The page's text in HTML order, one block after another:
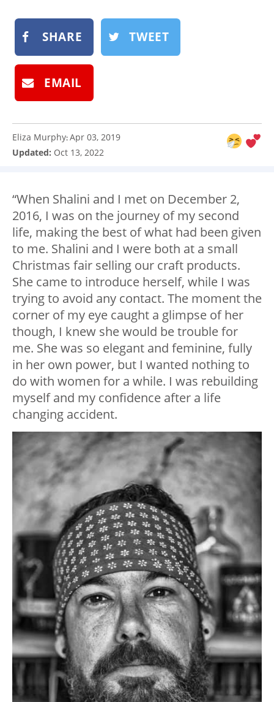
SHARE TWEET
EMAIL
Eliza Murphy:Apr 03, 2019
Updated: Oct 13, 2022
“When Shalini and I met on December 2,
2016, I was on the journey of my second
life, making the best of what had been given
to me. Shalini and I were both at a small
Christmas fair selling our craft products.
She came to introduce herself, while I was
trying to avoid any contact. The moment the
corner of my eye caught a glimpse of her
though, I knew she would be trouble for
me. She was so elegant and feminine, fully
in her own power, but I wanted nothing to
do with women for a while. I was rebuilding
myself and my confidence after a life
changing accident.